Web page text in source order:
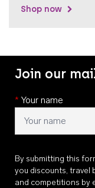
Shop now
Join our
* Your name
By submitting this
you discounts, travel
and competitions by